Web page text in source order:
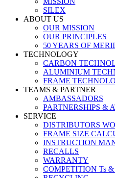
SILEX
ABOUT US
OUR MISSION
OUR PRINCIPLES
50 YEARS OF
TECHNOLOGY
CARBON
ALUMINIUM
FRAME
TEAMS & PARTNER
AMBASSADORS
PARTNERSHIPS &
SERVICE
DISTRIBUTORS
FRAME SIZE
INSTRUCTION
RECALLS
WARRANTY
COMPETITION Ts &